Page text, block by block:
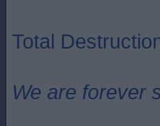
Total
We are forever